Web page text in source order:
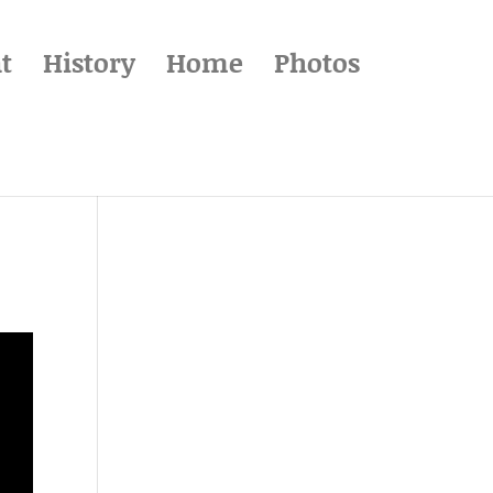
History Home Photos